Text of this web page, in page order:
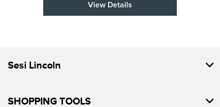
View Details
Sesi Lincoln
SHOPPING TOOLS